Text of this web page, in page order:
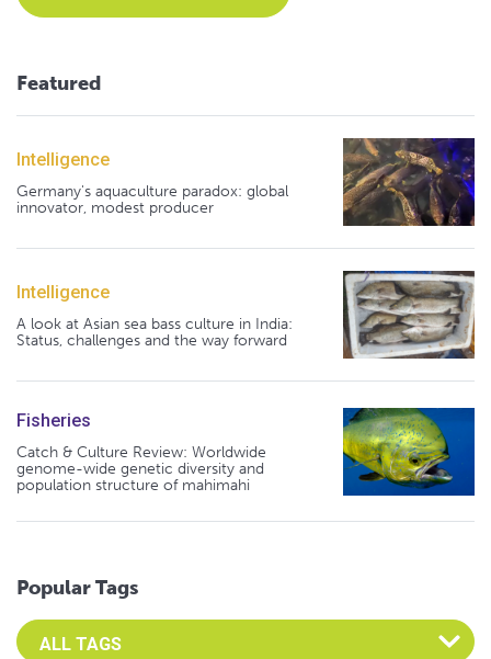
Featured
Intelligence
Germany's aquaculture paradox: global
innovator, modest producer
Intelligence
A look at Asian sea bass culture in India:
Status, challenges and the way forward
Fisheries
Catch & Culture Review: Worldwide
genome-wide genetic diversity and
population structure of mahimahi
Popular Tags
Select an Advocate Tag to view it's posts